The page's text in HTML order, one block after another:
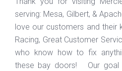
serving: Mesa, Gilbert, &
love our customers and their
Racing, Great Customer
who know how to fix
these bay doors! Our goal